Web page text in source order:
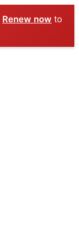
Renew now to